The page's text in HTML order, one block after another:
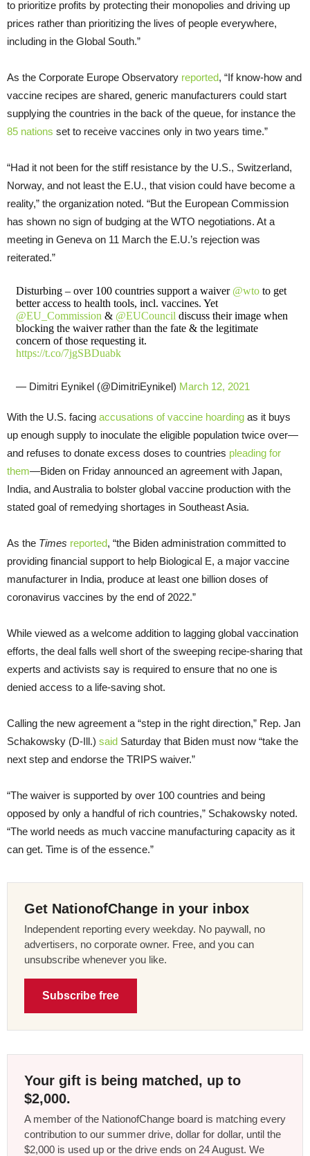
to prioritize profits by protecting their monopolies and driving up
prices rather than prioritizing the lives of people everywhere,
including in the Global South.”
As the Corporate Europe Observatory reported, “If know-how and
vaccine recipes are shared, generic manufacturers could start
supplying the countries in the back of the queue, for instance the
85 nations set to receive vaccines only in two years time.”
“Had it not been for the stiff resistance by the U.S., Switzerland,
Norway, and not least the E.U., that vision could have become a
reality,” the organization noted. “But the European Commission
has shown no sign of budging at the WTO negotiations. At a
meeting in Geneva on 11 March the E.U.’s rejection was
reiterated.”
Disturbing – over 100 countries support a waiver @wtoto get
better access to health tools, incl. vaccines. Yet
@EU_Commission & @EUCouncil discuss their image when
blocking the waiver rather than the fate & the legitimate
concern of those requesting it.
https://t.co/7jgSBDuabk
— Dimitri Eynikel (@DimitriEynikel) March 12, 2021
With the U.S. facing accusations of vaccine hoarding as it buys
up enough supply to inoculate the eligible population twice over—
and refuses to donate excess doses to countries pleading for
them—Biden on Friday announced an agreement with Japan,
India, and Australia to bolster global vaccine production with the
stated goal of remedying shortages in Southeast Asia.
As the Times reported, “the Biden administration committed to
providing financial support to help Biological E, a major vaccine
manufacturer in India, produce at least one billion doses of
coronavirus vaccines by the end of 2022.”
While viewed as a welcome addition to lagging global vaccination
efforts, the deal falls well short of the sweeping recipe-sharing that
experts and activists say is required to ensure that no one is
denied access to a life-saving shot.
Calling the new agreement a “step in the right direction,” Rep. Jan
Schakowsky (D-Ill.) said Saturday that Biden must now “take the
next step and endorse the TRIPS waiver.”
“The waiver is supported by over 100 countries and being
opposed by only a handful of rich countries,” Schakowsky noted.
“The world needs as much vaccine manufacturing capacity as it
can get. Time is of the essence.”
Get NationofChange in your inbox
Independent reporting every weekday. No paywall, no
advertisers, no corporate owner. Free, and you can
unsubscribe whenever you like.
Subscribe free
Your gift is being matched, up to
$2,000.
A member of the NationofChange board is matching every
contribution to our summer drive, dollar for dollar, until the
$2,000 is used up or the drive ends on 24 August. We